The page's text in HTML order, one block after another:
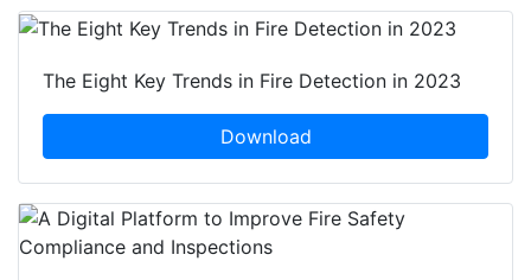
The Eight Key Trends in Fire Detection in 2023
Download